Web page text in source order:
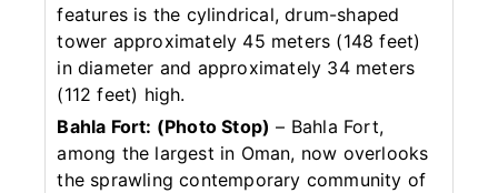
features is the cylindrical, drum-shaped
tower approximately 45 meters (148 feet)
in diameter and approximately 34 meters
(112 feet) high.
Bahla Fort: (Photo Stop) – Bahla Fort,
among the largest in Oman, now overlooks
the sprawling contemporary community of